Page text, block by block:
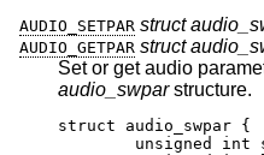
AUDIO_SETPAR struct
AUDIO_GETPAR struct
Set or get audio
audio_swparstructure.
struct audio_swpar {
unsigned int